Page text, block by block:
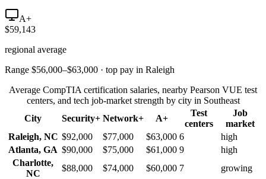
A+
$59,143
regional average
Range $56,000–$63,000 · top pay in Raleigh
Average CompTIA certification salaries, nearby Pearson VUE test
centers, and tech job-market strength by city in Southeast
City
Security+ Network+ A+
Test
centers
Job
market
Raleigh, NC $92,000 $77,000 $63,000 6
high
Atlanta, GA $90,000 $75,000 $61,000 9
high
Charlotte,
NC
$88,000 $74,000 $60,000 7
growing